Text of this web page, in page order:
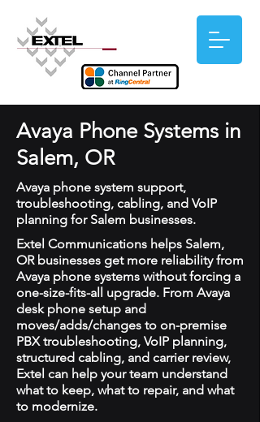
Avaya Phone Systems in
Salem, OR
Avaya phone system support,
troubleshooting, cabling, and VoIP
planning for Salem businesses.
Extel Communications helps Salem,
OR businesses get more reliability from
Avaya phone systems without forcing a
one-size-fits-all upgrade. From Avaya
desk phone setup and
moves/adds/changes to on-premise
PBX troubleshooting, VoIP planning,
structured cabling, and carrier review,
Extel can help your team understand
what to keep, what to repair, and what
to modernize.